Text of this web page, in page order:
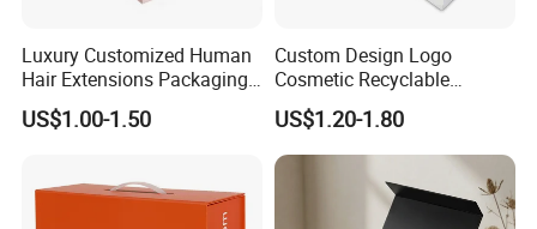
Luxury Customized Human
Hair Extensions Packaging
Cardboard Wigs Gift Box
with Ribbon Satin Insert
US$1.00-1.50
Custom Design Logo
Cosmetic Recyclable
Packaging Drawer
Cardboard Perfume Gift Box
US$1.20-1.80